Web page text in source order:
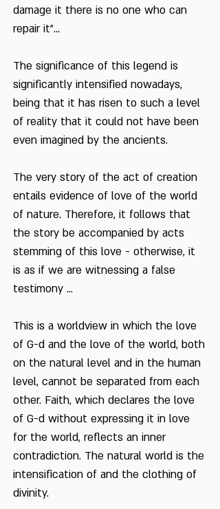
damage it there is no one who can
repair it"...
The significance of this legend is
significantly intensified nowadays,
being that it has risen to such a level
of reality that it could not have been
even imagined by the ancients.
The very story of the act of creation
entails evidence of love of the world
of nature. Therefore, it follows that
the story be accompanied by acts
stemming of this love - otherwise, it
is as if we are witnessing a false
testimony ...
This is a worldview in which the love
of G-d and the love of the world, both
on the natural level and in the human
level, cannot be separated from each
other. Faith, which declares the love
of G-d without expressing it in love
for the world, reflects an inner
contradiction. The natural world is the
intensification of and the clothing of
divinity.